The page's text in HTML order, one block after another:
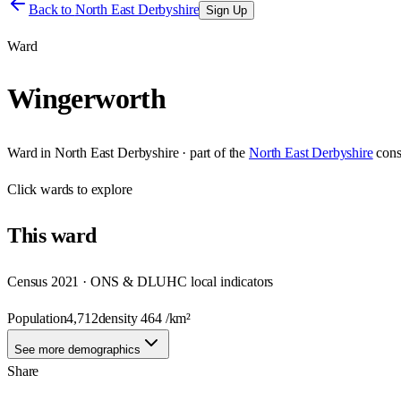
Back to North East Derbyshire Sign Up
Ward
Wingerworth
Ward in North East Derbyshire· part of the North East Derbyshire
Clickwards to explore
Thisward
Census 2021 · ONS & DLUHC local indicators
Population4,712density464/km²
See more demographics
Share